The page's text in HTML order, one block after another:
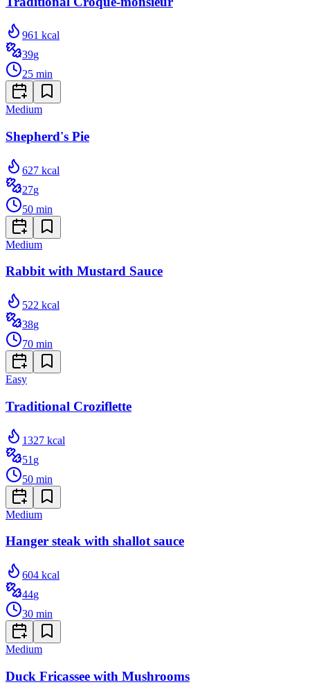
961 kcal
39g
25 min
Medium
Shepherd's Pie
627 kcal
27g
50 min
Medium
Rabbit with Mustard Sauce
522 kcal
38g
70 min
Easy
Traditional Croziflette
1327 kcal
51 g
50 min
Medium
Hanger steak with shallot sauce
604 kcal
44g
30 min
Medium
Duck Fricassee with Mushrooms